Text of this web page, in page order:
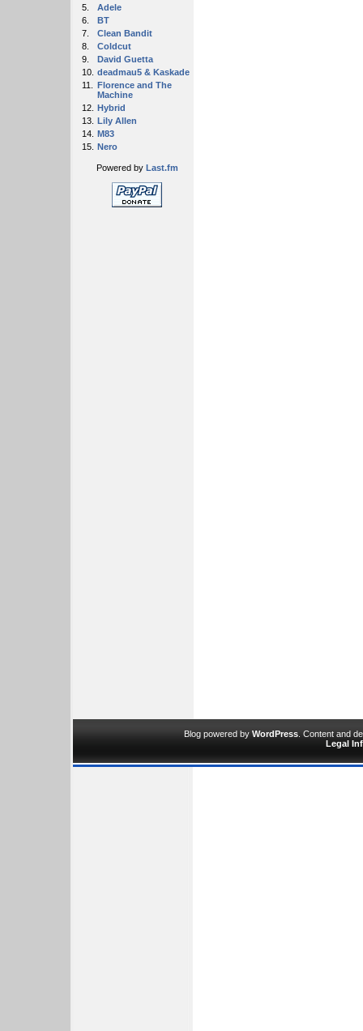
5.
Adele
6.
BT
7.
Clean Bandit
8.
Coldcut
9.
David Guetta
10. deadmau5 & Kaskade
11.
Florence and The
Machine
12. Hybrid
13. Lily Allen
14. M83
15. Nero
Powered by Last.fm
Blog powered by WordPress . Content and
Legal